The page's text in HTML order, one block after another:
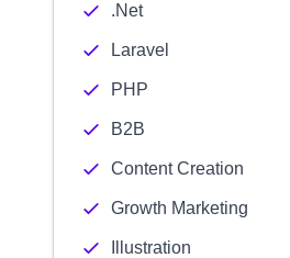
.Net
Laravel
PHP
B2B
Content Creation
Growth Marketing
Illustration